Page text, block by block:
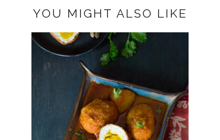
YOU MIGHT ALSO LIKE